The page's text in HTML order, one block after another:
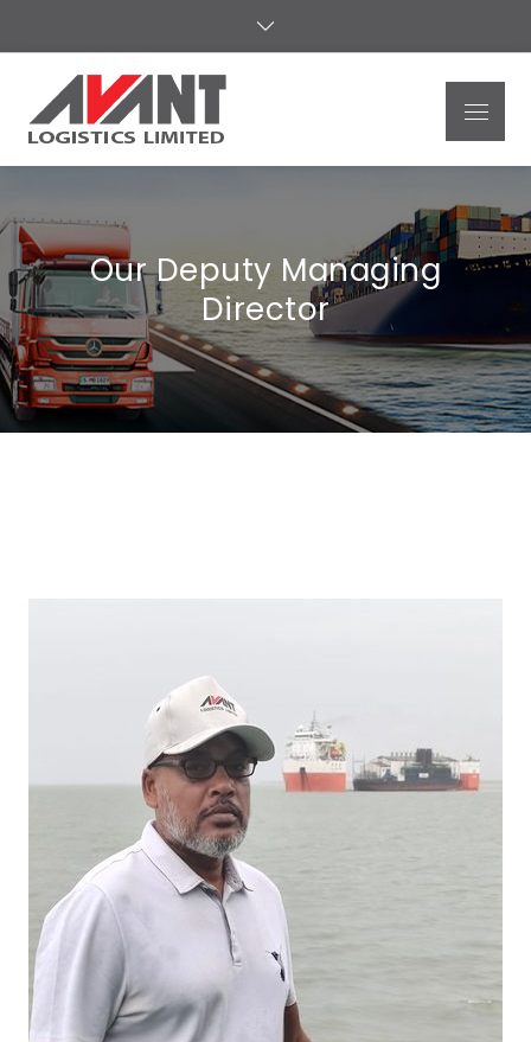
Logistics
Our Deputy Managing
Director